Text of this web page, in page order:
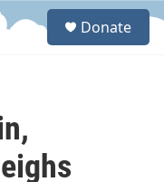
S
Donate